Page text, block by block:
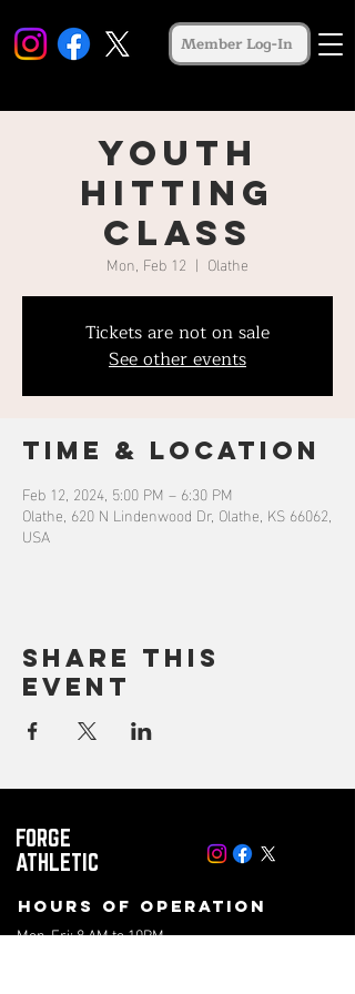
Member Log-In
Youth
Hitting
Class
Mon, Feb 12
  |
Olathe
Tickets are not on sale
See other events
Time & Location
Feb 12, 2024, 5:00 PM – 6:30 PM
Olathe, 620 N Lindenwood Dr, Olathe, KS 66062,
USA
Share this
event
FORGE
ATHLETIC
Hours of operation
Mon-Fri: 8 AM to 10PM